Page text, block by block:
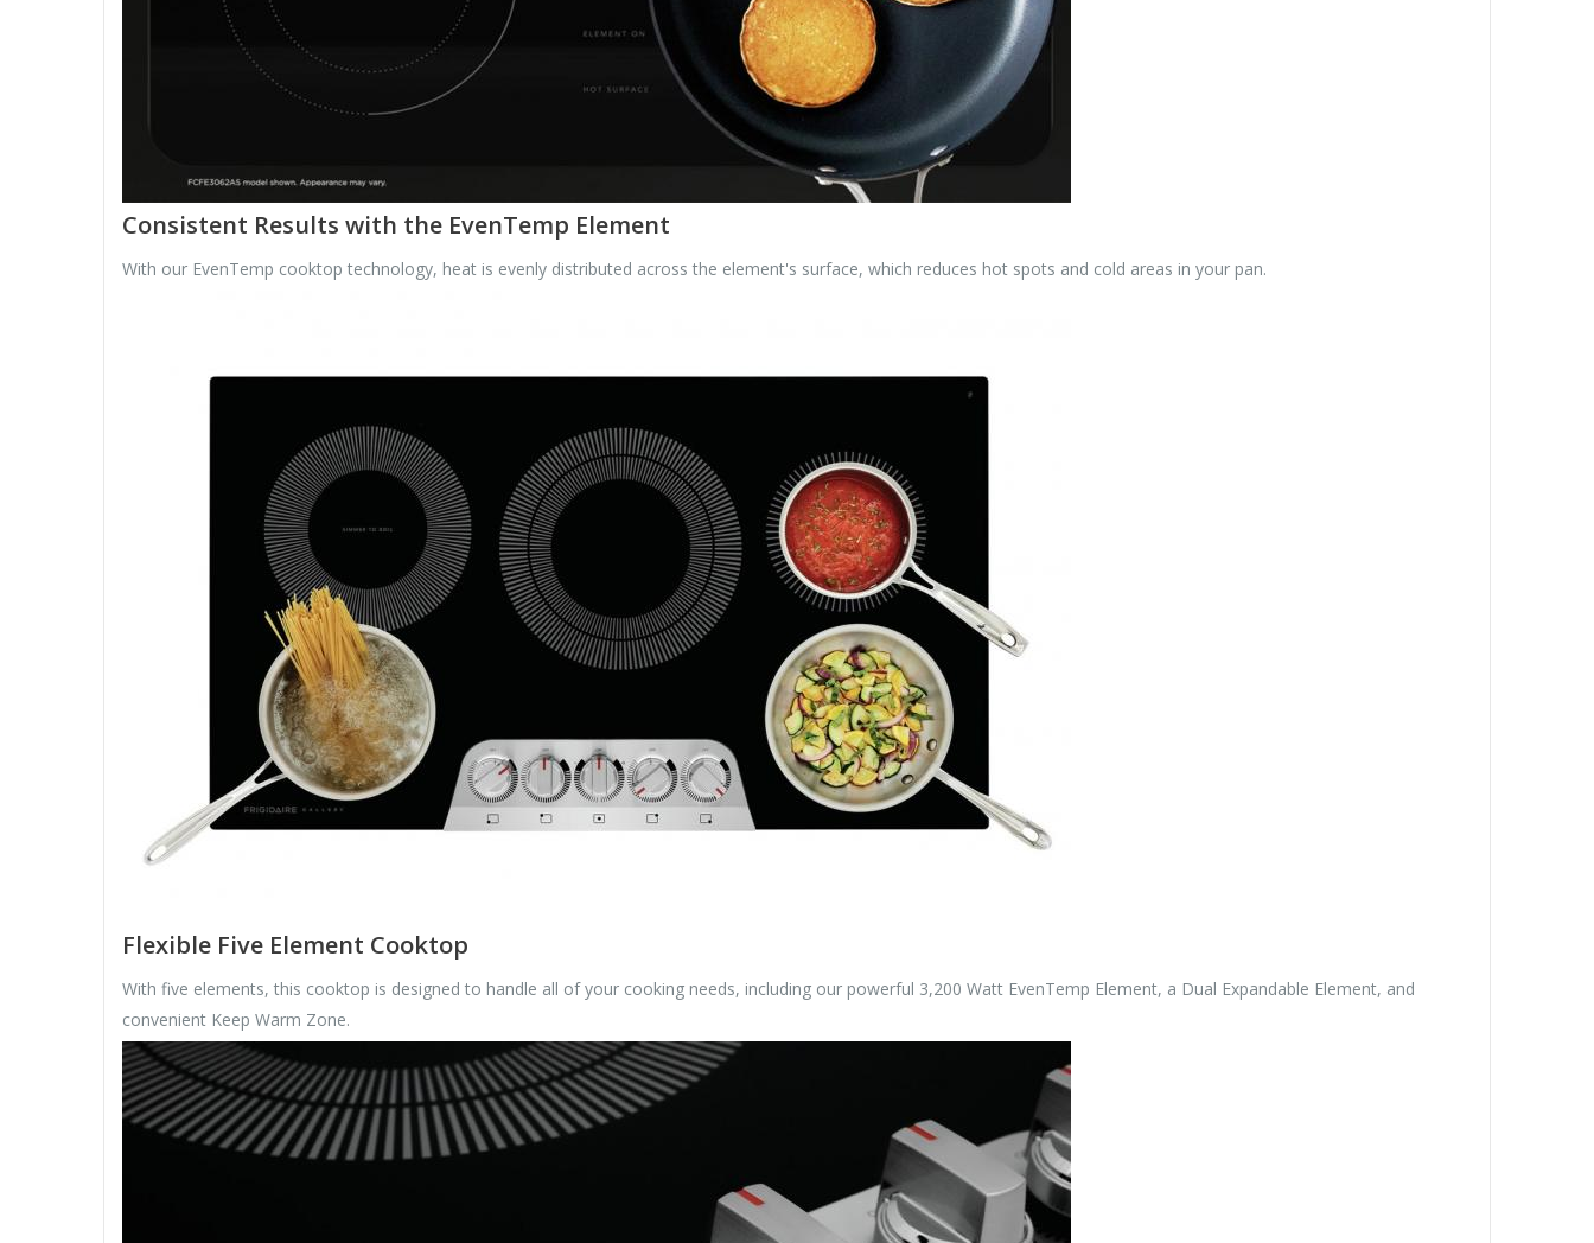
Consistent Results with the EvenTemp Element
With our EvenTemp cooktop technology, heat is evenly distributed across the element's surface, which reduces hot spots and cold areas in your pan.
Flexible Five Element Cooktop
With five elements, this cooktop is designed to handle all of your cooking needs, including our powerful 3,200 Watt EvenTemp Element, a Dual Expandable Element, and
convenient Keep Warm Zone.